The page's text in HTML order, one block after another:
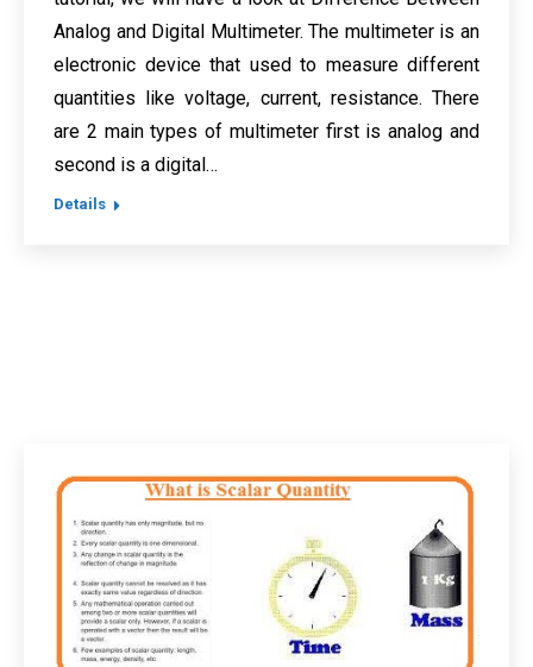
Analog and Digital Multimeter. The multimeter is an
electronic device that used to measure different
quantities like voltage, current, resistance. There
are 2 main types of multimeter first is analog and
second is a digital…
Details